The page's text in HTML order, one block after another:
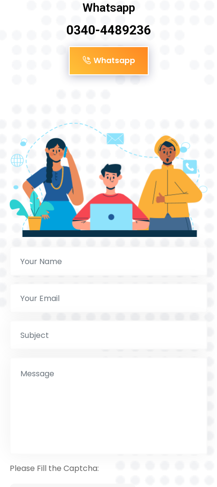
Whatsapp
0340-4489236
Whatsapp
Please Fill the Captcha: